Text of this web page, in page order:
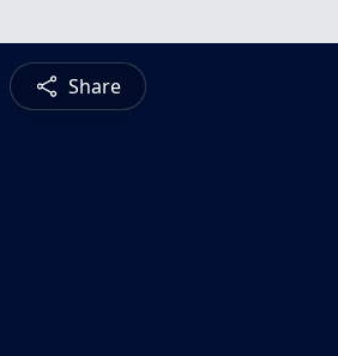
Share